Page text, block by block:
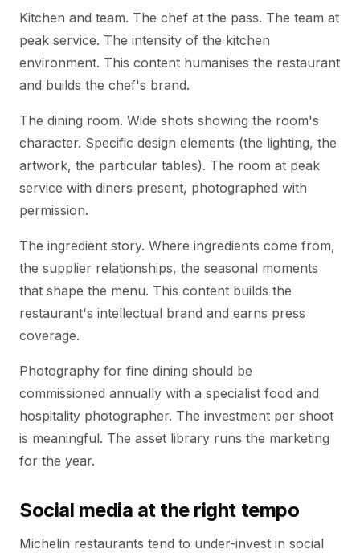
Kitchen and team. The chef at the pass. The team at
peak service. The intensity of the kitchen
environment. This content humanises the restaurant
and builds the chef's brand.
The dining room. Wide shots showing the room's
character. Specific design elements (the lighting, the
artwork, the particular tables). The room at peak
service with diners present, photographed with
permission.
The ingredient story. Where ingredients come from,
the supplier relationships, the seasonal moments
that shape the menu. This content builds the
restaurant's intellectual brand and earns press
coverage.
Photography for fine dining should be
commissioned annually with a specialist food and
hospitality photographer. The investment per shoot
is meaningful. The asset library runs the marketing
for the year.
Social media at the right tempo
Michelin restaurants tend to under-invest in social